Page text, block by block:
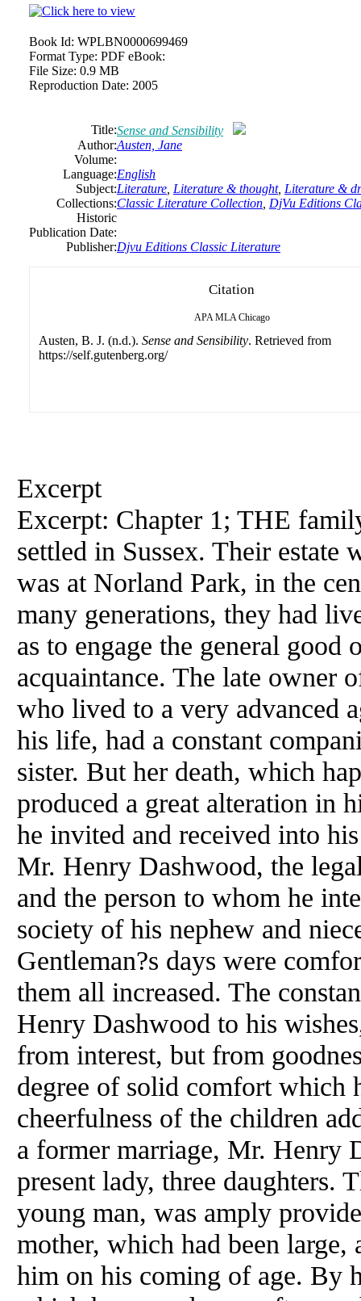
Book Id: WPLBN0000699469
Format Type: PDF eBook:
File Size: 0.9 MB
Reproduction Date: 2005
Title:Sense and Sensibility
Author:Austen, Jane
Volume:
Language:English
Subject:Literature Literature & thought, Literature &
Collections:Classic Literature Collection DjVu Editions
Historic
Publication Date:
Publisher:Djvu Editions Classic Literature
Citation
APA MLA Chicago
Austen, B. J. (n.d.). Sense and Sensibility. Retrieved from
https://self.gutenberg.org/
Excerpt
Excerpt: Chapter 1; THE
settled in Sussex. Their estate
was at Norland Park, in the
many generations, they had
as to engage the general
acquaintance. The late owner
who lived to a very advanced
his life, had a constant
sister. But her death, which
produced a great alteration in
he invited and received into
Mr. Henry Dashwood, the
and the person to whom he
society of his nephew and
Gentleman?s days were
them all increased. The
Henry Dashwood to his
from interest, but from
degree of solid comfort which
cheerfulness of the children
a former marriage, Mr. Henry
present lady, three daughters.
young man, was amply
mother, which had been
him on his coming of age. By